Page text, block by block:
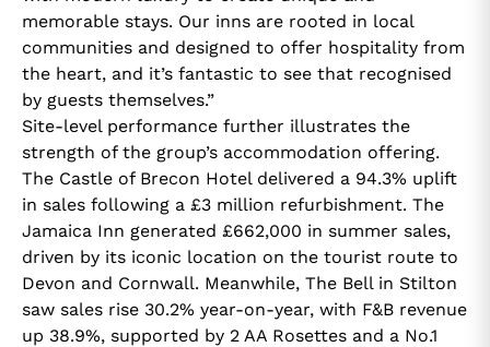
memorable stays. Our inns are rooted in local
communities and designed to offer hospitality from
the heart, and it’s fantastic to see that recognised
by guests themselves.”
Site-level performance further illustrates the
strength of the group’s accommodation offering.
The Castle of Brecon Hotel delivered a 94.3% uplift
in sales following a £3 million refurbishment. The
Jamaica Inn generated £662,000 in summer sales,
driven by its iconic location on the tourist route to
Devon and Cornwall. Meanwhile, The Bell in Stilton
saw sales rise 30.2% year-on-year, with F&B revenue
up 38.9%, supported by 2 AA Rosettes and a No.1